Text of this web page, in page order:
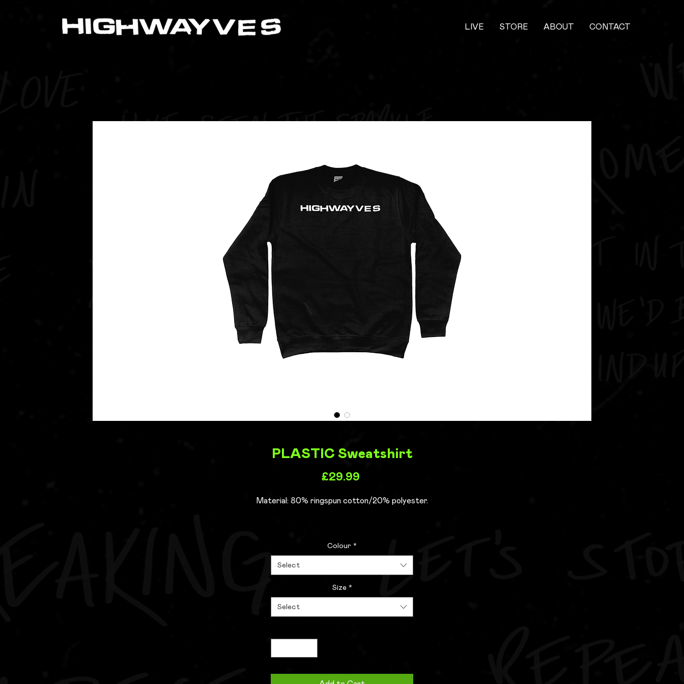
LIVE STORE ABOUT CONTACT
PLASTIC Sweatshirt
£29.99
Material: 80% ringspun cotton/20% polyester.
Stylish fit.
Taped neck.
Ribbed collar, cuffs and hem.
Twin needle stitching.
WRAP Certified Production.
Colour *
Select
Size *
Select